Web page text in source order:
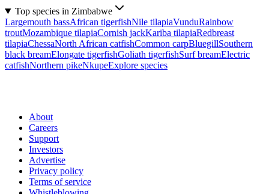
Top species in Zimbabwe
Largemouth bassAfrican tigerfishNile tilapiaVunduRainbow
troutMozambique tilapiaCornish jackKariba tilapiaRedbreast
tilapiaChessaNorth African catfishCommon carpBluegillSouthern
black breamElongate tigerfishGoliath tigerfishSurf breamElectric
catfishNorthern pikeNkupeExplore species
About
Careers
Support
Investors
Advertise
Privacy policy
Terms of service